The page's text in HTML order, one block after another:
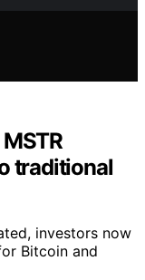
traditional
investors now
Bitcoin and